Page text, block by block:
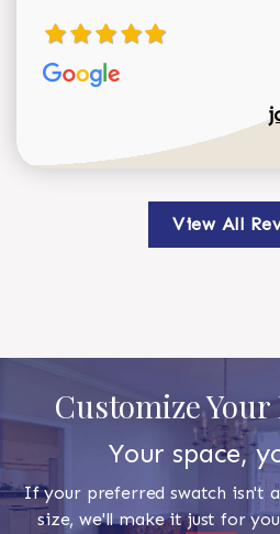
View All
Customize
Your space,
If your preferred swatch isn't
size, we'll make it just for